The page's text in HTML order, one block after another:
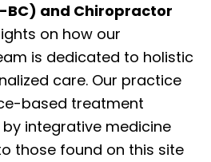
BC) and Chiropractor
on how our
is dedicated to holistic
care. Our practice
based treatment
integrative medicine
those found on this site